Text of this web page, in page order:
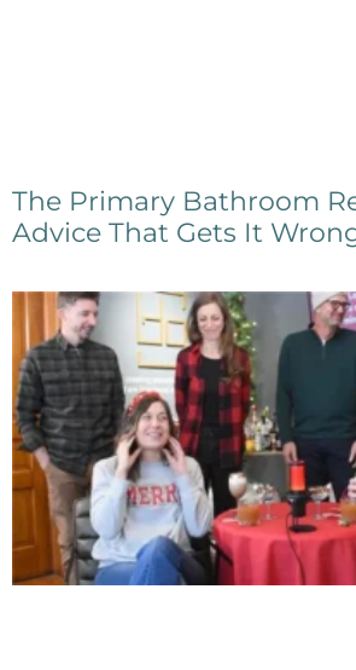
The Primary Bathroom
Advice That Gets It